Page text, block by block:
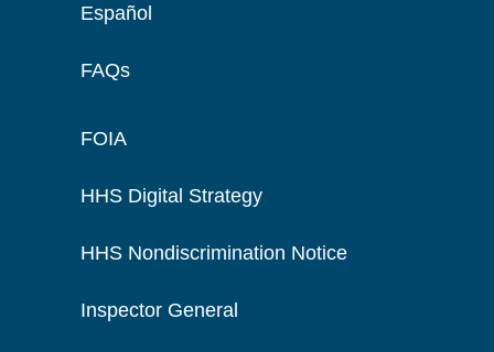
Español
FAQs
FOIA
HHS Digital Strategy
HHS Nondiscrimination Notice
Inspector General